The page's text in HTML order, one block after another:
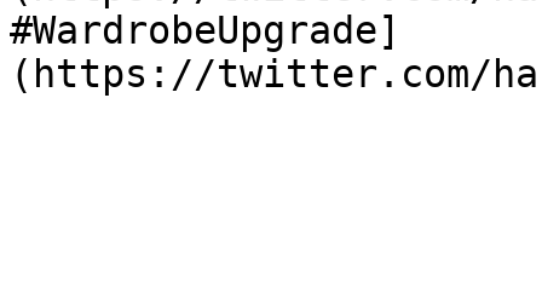
#WardrobeUpgrade]
(https://twitter.com/